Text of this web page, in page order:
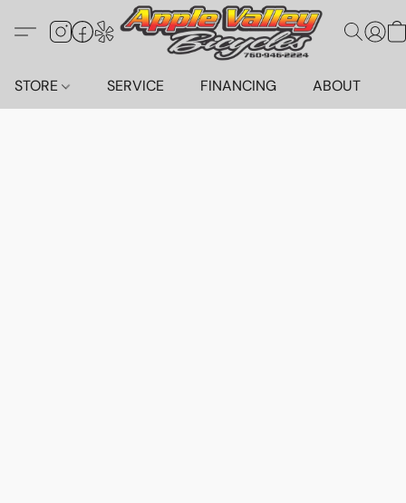
STORE SERVICE FINANCING ABOUT